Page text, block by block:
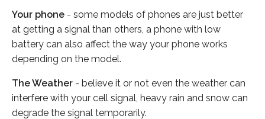
Your phone - some models of phones are just better
at getting a signal than others, a phone with low
battery can also affect the way your phone works
depending on the model.
The Weather - believe it or not even the weather can
interfere with your cell signal, heavy rain and snow can
degrade the signal temporarily.